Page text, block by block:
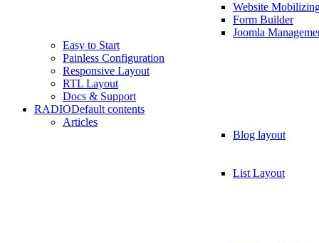
Website
Form Builder
Joomla
Easy to Start
Painless Configuration
Responsive Layout
RTL Layout
Docs & Support
RADIODefault contents
Articles
Blog layout
List Layout